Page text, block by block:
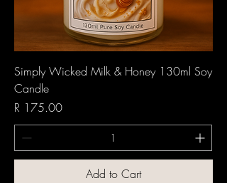
Simply Wicked Milk & Honey 130ml Soy
Candle
Price
R 175.00
Add to Cart